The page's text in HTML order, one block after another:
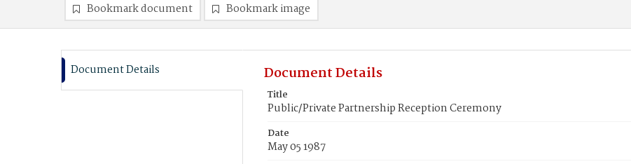
Bookmark document Bookmark image
Document Details Document Details
Title
Public/Private Partnership Reception Ceremony
Date
May 05 1987